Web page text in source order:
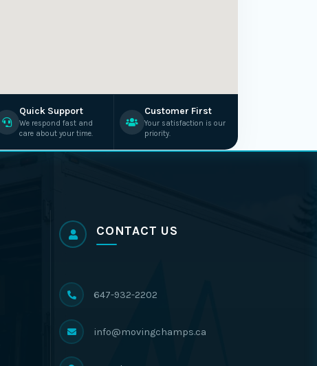
Quick Support
We respond fast and
care about your time.
Customer First
Your satisfaction is our
priority.
CONTACT US
647-932-2202
info@movingchamps.ca